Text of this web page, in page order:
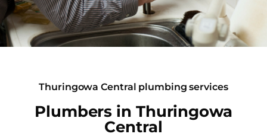
Thuringowa Central plumbing services
Plumbers in Thuringowa
Central